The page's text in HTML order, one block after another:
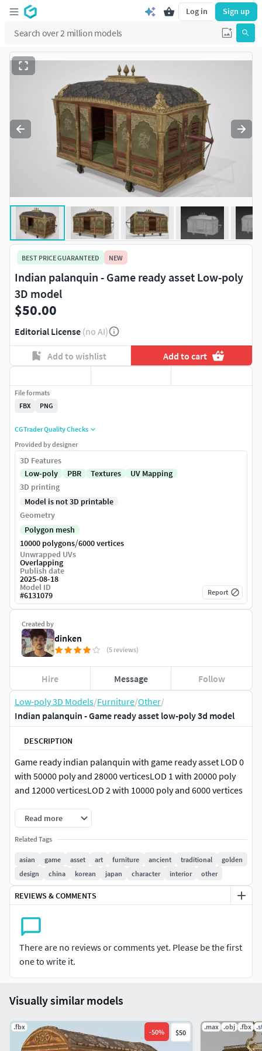
Log in Sign up
Low-poly 3D Models/Furniture/Other/
Indian palanquin - Game ready asset low-poly 3d model
DESCRIPTION
Game ready indian palanquin with game ready asset LOD 0
with 50000 poly and 28000 verticesLOD 1 with 20000 poly
and 12000 verticesLOD 2 with 10000 poly and 6000 vertices
Read more
Related Tags
asian game asset art furniture ancient traditional
golden
design
china korean japan character interior other
REVIEWS & COMMENTS
There are no reviews or comments yet. Please be the first
one to write it.
BEST PRICE GUARANTEED NEW
Indian palanquin - Game ready asset Low-poly
3D model
$50.00
Editorial License (no AI)
Add to wishlist Add to cart
Created by
dinken
(5 reviews)
Hire Message Follow
File formats
FBX
PNG
CGTrader Quality Checks
Provided by designer
3D Features
Low-poly
PBR Textures
UV Mapping
3D printing
Model is not 3D printable
Geometry
Polygon mesh
10000 polygons/6000 vertices
Unwrapped UVs
Overlapping
Publish date
2025-08-18
Model ID
#6131079 Report
Visually similar models
.fbx
-50% $50
.max .obj .fbx